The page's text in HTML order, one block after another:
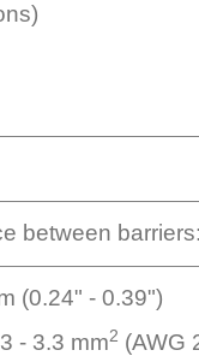
between
(0.24" - 0.39")
- 3.3 mm2 (AWG